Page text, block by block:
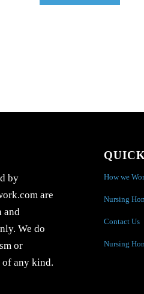
by
are
and
We do
or
of any kind.
How we
Nursing
Contact Us
Nursing